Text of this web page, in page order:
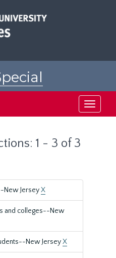
Toggle
1 - 3 of 3
New JerseyX
and colleges--New
New JerseyX